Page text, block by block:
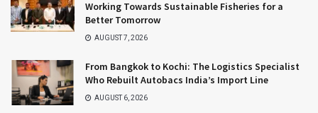
Working Towards Sustainable Fisheries for a
Better Tomorrow
AUGUST 7, 2026
From Bangkok to Kochi: The Logistics Specialist
Who Rebuilt Autobacs India’s Import Line
AUGUST 6, 2026